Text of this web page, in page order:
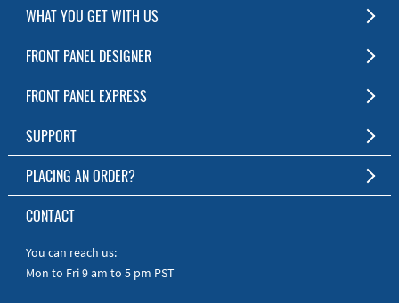
WHAT YOU GET WITH US
Customized Front Panel and Enclosure Production
No Production Minimum
Free Software
Short Production Time
Personal Customer Service
RoHS & REACH
FRONT PANEL DESIGNER
The Free Software for Custom Front Panels and Enclosures
Download FPD Here
FRONT PANEL EXPRESS
About Us
SUPPORT
FAQ
Online Help
Manuals
Quick Guides
PLACING AN ORDER?
To the Webshop
CONTACT
You can reach us:
Mon to Fri 9 am to 5 pm PST